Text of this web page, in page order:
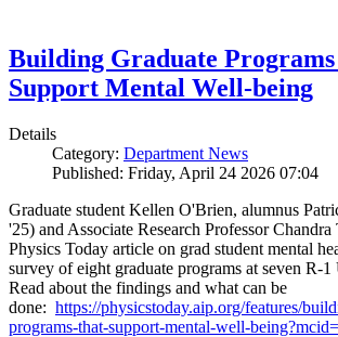
Building Graduate
Support Mental Well-being
Details
Category: Department News
Published: Friday, April 24 2026 07:04
Graduate student Kellen O'Brien, alumnus
'25) and Associate Research Professor
Physics Today article on grad student mental
survey of eight graduate programs at seven R-
Read about the findings and what can be
done: https://physicstoday.aip.org/features/
programs-that-support-mental-well-